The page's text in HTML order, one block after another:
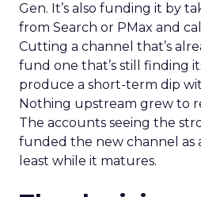
Gen. It’s also funding it by
from Search or PMax and
Cutting a channel that’s
fund one that’s still finding
produce a short-term dip
Nothing upstream grew to
The accounts seeing the
funded the new channel as
least while it matures.